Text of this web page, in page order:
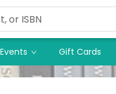
Events Gift Cards